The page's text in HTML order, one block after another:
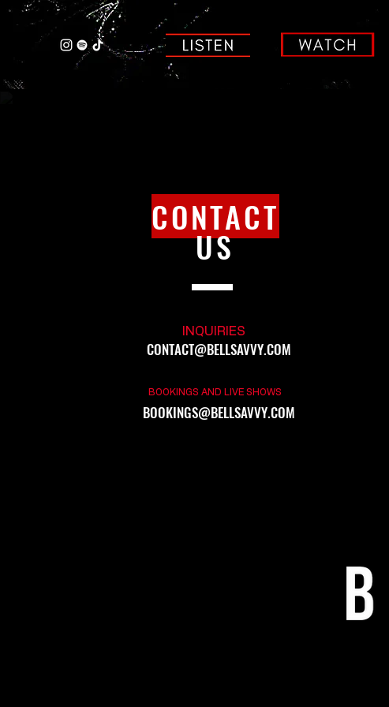
CONTACT
US
INQUIRIES
CONTACT@BELLSAVVY.COM
BOOKINGS AND LIVE SHOWS
BOOKINGS@BELLSAVVY.COM